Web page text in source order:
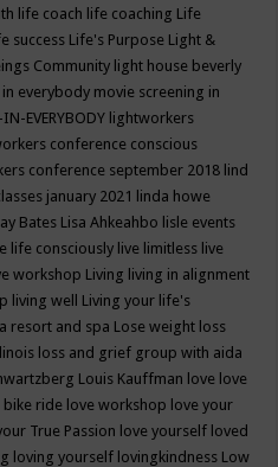
life coach life coaching Life
success Life's Purpose Light &
Community light house beverly
in everybody movie screening in
EVERYBODY lightworkers
conference conscious
conference september 2018 lind
january 2021 linda howe
Bates Lisa Ahkeahbo lisle events
life consciously live limitless live
workshop Living living in alignment
living well Living your life's
resort and spa Lose weight loss
loss and grief group with aida
Louis Kauffman love love
bike ride love workshop love your
True Passion love yourself loved
loving yourself lovingkindness Low